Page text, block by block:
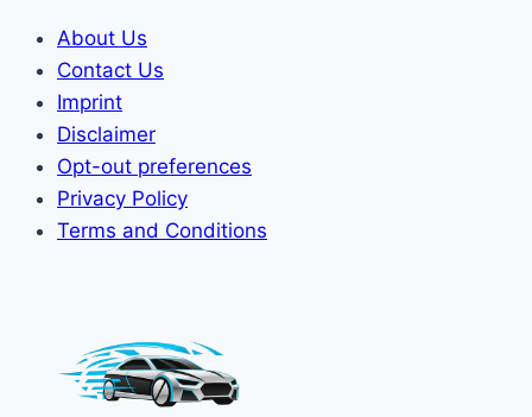
About Us
Contact Us
Imprint
Disclaimer
Opt-out preferences
Privacy Policy
Terms and Conditions